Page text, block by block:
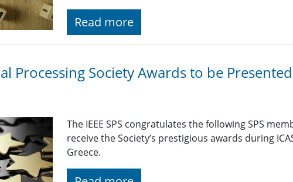
Read more
Processing Society Awards to be
The IEEE SPS congratulates the following SPS
receive the Society’s prestigious awards during
Greece.